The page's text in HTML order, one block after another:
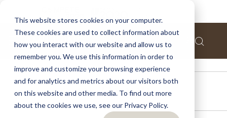
This website stores cookies on your computer.
These cookies are used to collect information about
how you interact with our website and allow us to
remember you. We use this information in order to
improve and customize your browsing experience
and for analytics and metrics about our visitors both
on this website and other media. To find out more
about the cookies we use, see our Privacy Policy.
OUTDOOR